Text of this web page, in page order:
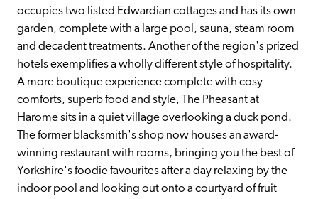
occupies two listed Edwardian cottages and has its own
garden, complete with a large pool, sauna, steam room
and decadent treatments. Another of the region's prized
hotels exemplifies a wholly different style of hospitality.
A more boutique experience complete with cosy
comforts, superb food and style, The Pheasant at
Harome sits in a quiet village overlooking a duck pond.
The former blacksmith's shop now houses an award-
winning restaurant with rooms, bringing you the best of
Yorkshire's foodie favourites after a day relaxing by the
indoor pool and looking out onto a courtyard of fruit